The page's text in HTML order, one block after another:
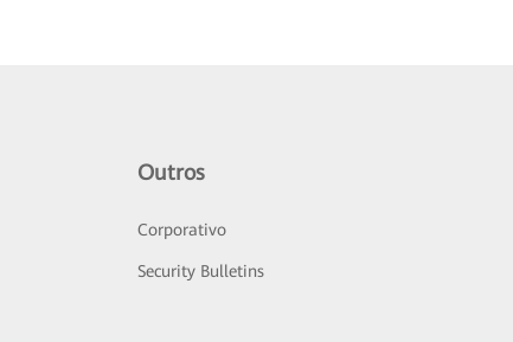
Outros
Corporativo
Security Bulletins